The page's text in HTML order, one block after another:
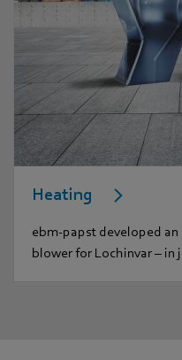
Heating
ebm-papst developed
blower for Lochinvar – in